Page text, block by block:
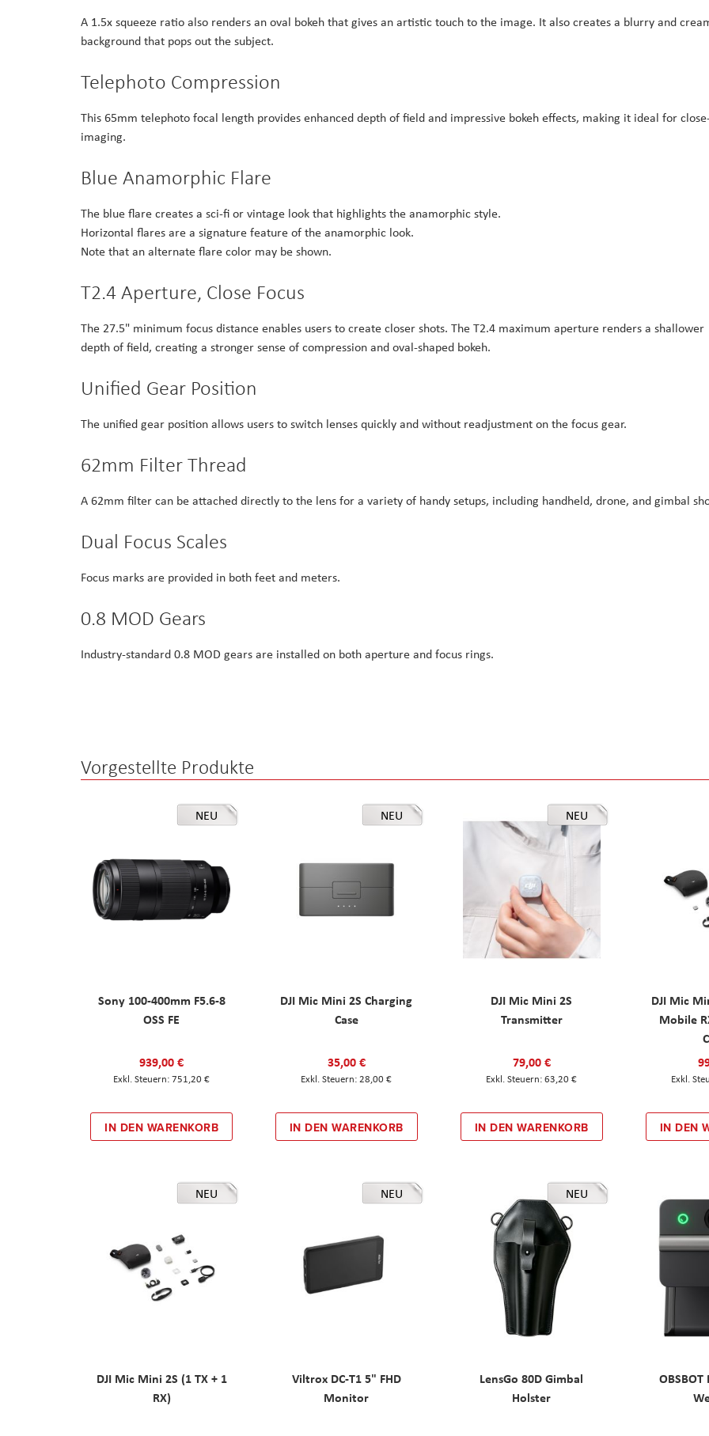
A 1.5x squeeze ratio also renders an oval bokeh that gives an artistic touch to the image. It also creates a blurry and
background that pops out the subject.
Telephoto Compression
This 65mm telephoto focal length provides enhanced depth of field and impressive bokeh effects, making it ideal for
imaging.
Blue Anamorphic Flare
The blue flare creates a sci-fi or vintage look that highlights the anamorphic style.
Horizontal flares are a signature feature of the anamorphic look.
Note that an alternate flare color may be shown.
T2.4 Aperture, Close Focus
The 27.5" minimum focus distance enables users to create closer shots. The T2.4 maximum aperture renders a shallower
depth of field, creating a stronger sense of compression and oval-shaped bokeh.
Unified Gear Position
The unified gear position allows users to switch lenses quickly and without readjustment on the focus gear.
62mm Filter Thread
A 62mm filter can be attached directly to the lens for a variety of handy setups, including handheld, drone, and gimbal
Dual Focus Scales
Focus marks are provided in both feet and meters.
0.8 MOD Gears
Industry-standard 0.8 MOD gears are installed on both aperture and focus rings.
Vorgestellte Produkte
NEU
Sony 100-400mm F5.6-8
OSS FE
939,00 €
751,20 €
IN DEN WARENKORB
NEU
DJI Mic Mini 2S Charging
Case
35,00 €
28,00 €
IN DEN WARENKORB
NEU
DJI Mic Mini 2S
Transmitter
79,00 €
63,20 €
IN DEN WARENKORB
DJI Mic
Mobile
IN DEN
NEU
DJI Mic Mini 2S (1 TX + 1
RX)
NEU
Viltrox DC-T1 5" FHD
Monitor
NEU
LensGo 80D Gimbal
Holster